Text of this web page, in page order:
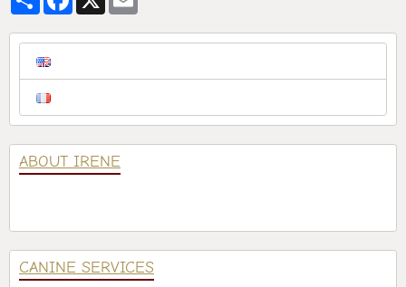
ABOUT IRENE
CANINE SERVICES